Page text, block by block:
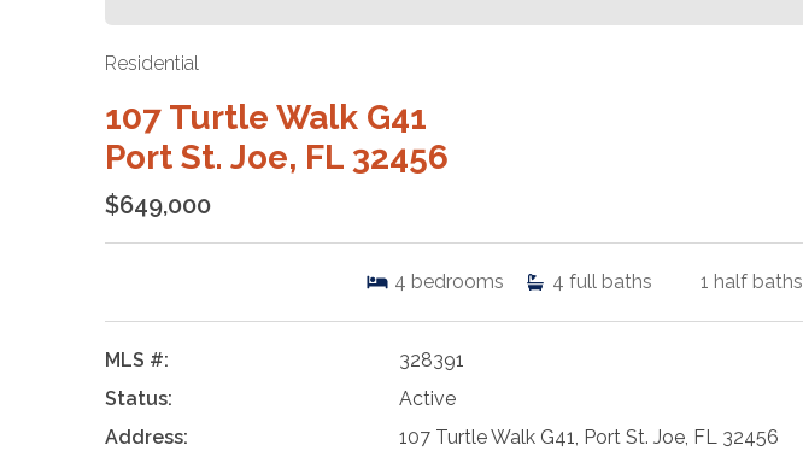
Residential
107 Turtle Walk G41
Port St. Joe, FL 32456
$649,000
4 bedrooms 4 full baths 1 half baths
MLS #:
328391
Status:
Active
Address:
107 Turtle Walk G41, Port St. Joe, FL 32456